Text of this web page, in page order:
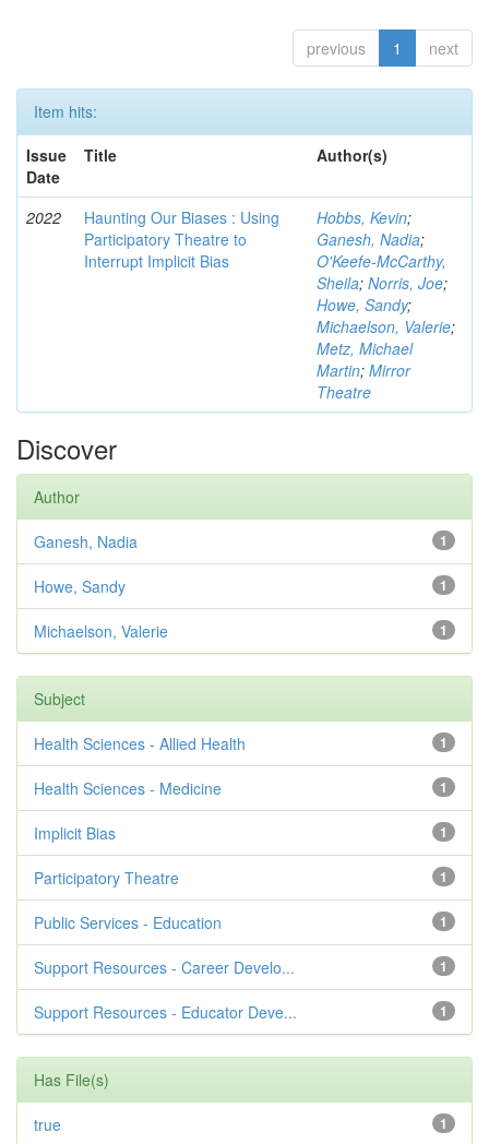
previous 1 next
Item hits:
Issue
Date
Title Author(s)
2022
Haunting Our Biases : Using
Participatory Theatre to
Interrupt Implicit Bias
Hobbs, Kevin;
Ganesh, Nadia;
O'Keefe-McCarthy,
Sheila; Norris, Joe;
Howe, Sandy;
Michaelson, Valerie;
Metz, Michael
Martin; Mirror
Theatre
Discover
Author
1
Ganesh, Nadia
1
Howe, Sandy
1
Michaelson, Valerie
Subject
1
Health Sciences - Allied Health
1
Health Sciences - Medicine
1
Implicit Bias
1
Participatory Theatre
1
Public Services - Education
1
Support Resources - Career Develo...
1
Support Resources - Educator Deve...
Has File(s)
1
true